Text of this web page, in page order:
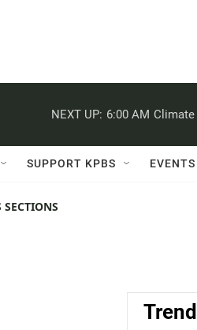
NEXT UP: 6:00 AM Climate
SUPPORT KPBS EVENTS
SECTIONS